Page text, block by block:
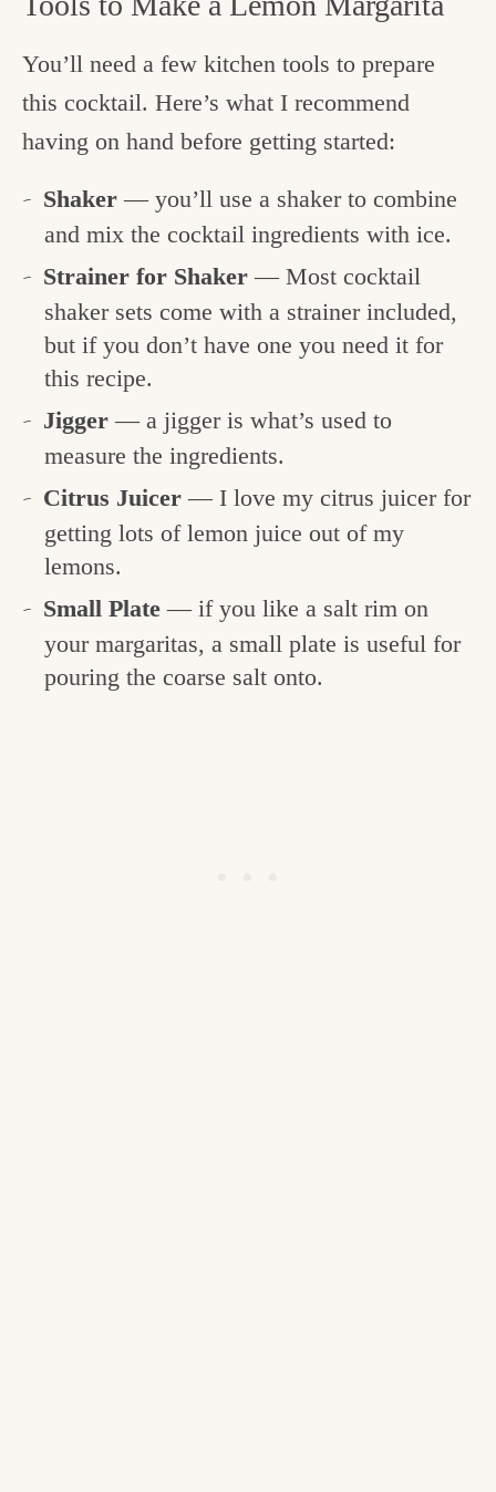
You’ll need a few kitchen tools to prepare
this cocktail. Here’s what I recommend
having on hand before getting started:
Shaker — you’ll use a shaker to combine
and mix the cocktail ingredients with ice.
Strainer for Shaker— Most cocktail
shaker sets come with a strainer included,
but if you don’t have one you need it for
this recipe.
Jigger — a jigger is what’s used to
measure the ingredients.
Citrus Juicer — I love my citrus juicer for
getting lots of lemon juice out of my
lemons.
Small Plate — if you like a salt rim on
your margaritas, a small plate is useful for
pouring the coarse salt onto.